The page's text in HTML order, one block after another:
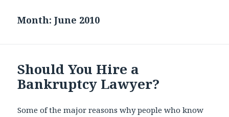
Month:June 2010
Should You Hire a
Bankruptcy Lawyer?
Some of the major reasons why people who know